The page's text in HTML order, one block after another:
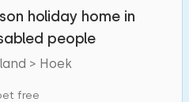
holiday home in
people
> Hoek
free